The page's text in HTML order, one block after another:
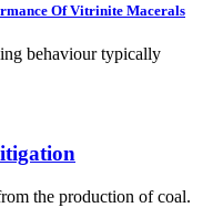
Of Vitrinite Macerals
behaviour typically
the production of coal.